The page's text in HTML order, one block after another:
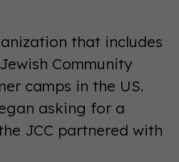
that includes
Community
camps in the US.
asking for a
JCC partnered with